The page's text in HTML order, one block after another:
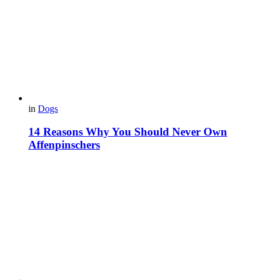
in Dogs
14 Reasons Why You Should Never Own
Affenpinschers